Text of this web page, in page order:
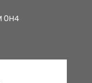
0H4